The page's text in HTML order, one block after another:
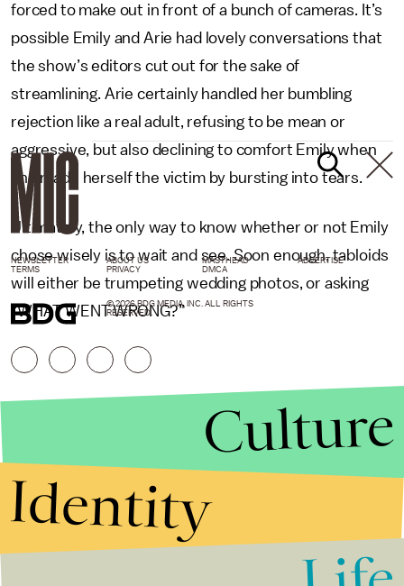
forced to make out in front of a bunch of cameras. It’s
possible Emily and Arie had lovely conversations that
the show’s editors cut out for the sake of
streamlining. Arie certainly handled her bumbling
rejection like a real adult, refusing to be mean or
aggressive, but also declining to comfort Emily when
she made herself the victim by bursting into tears.
Ultimately, the only way to know whether or not Emily
chose wisely is to wait and see. Soon enough, tabloids
will either be trumpeting wedding photos, or asking
“WHAT WENT WRONG?”
NEWSLETTER ABOUT US MASTHEAD
ADVERTISE
TERMS
PRIVACY DMCA
© 2026 BDG MEDIA, INC. ALL RIGHTS
RESERVED.
Culture
Identity